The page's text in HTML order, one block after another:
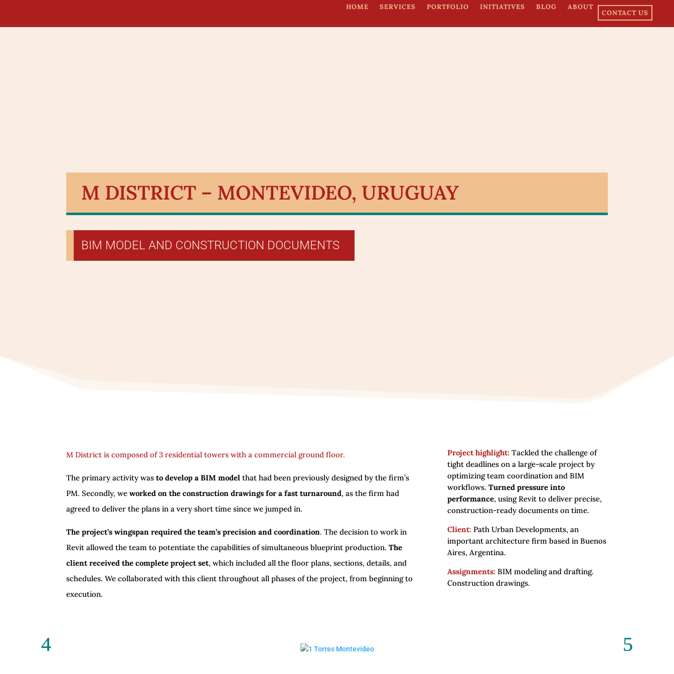
HOME SERVICES PORTFOLIO INITIATIVES BLOG ABOUT
CONTACT US
M DISTRICT – MONTEVIDEO, URUGUAY
BIM MODEL AND CONSTRUCTION DOCUMENTS
M District is composed of 3 residential towers with a commercial ground floor.
The primary activity was to develop a BIM model that had been previously designed by the firm’s
PM. Secondly, we worked on the construction drawings for a fast turnaround, as the firm had
agreed to deliver the plans in a very short time since we jumped in.
The project’s wingspan required the team’s precision and coordination. The decision to work in
Revit allowed the team to potentiate the capabilities of simultaneous blueprint production. The
client received the complete project set, which included all the floor plans, sections, details, and
schedules. We collaborated with this client throughout all phases of the project, from beginning to
execution.
Project highlight: Tackled the challenge of
tight deadlines on a large-scale project by
optimizing team coordination and BIM
workflows. Turned pressure into
performance, using Revit to deliver precise,
construction-ready documents on time.
Client: Path Urban Developments, an
important architecture firm based in Buenos
Aires, Argentina.
Assignments: BIM modeling and drafting.
Construction drawings.